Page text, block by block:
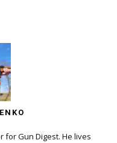
for Gun Digest. He lives